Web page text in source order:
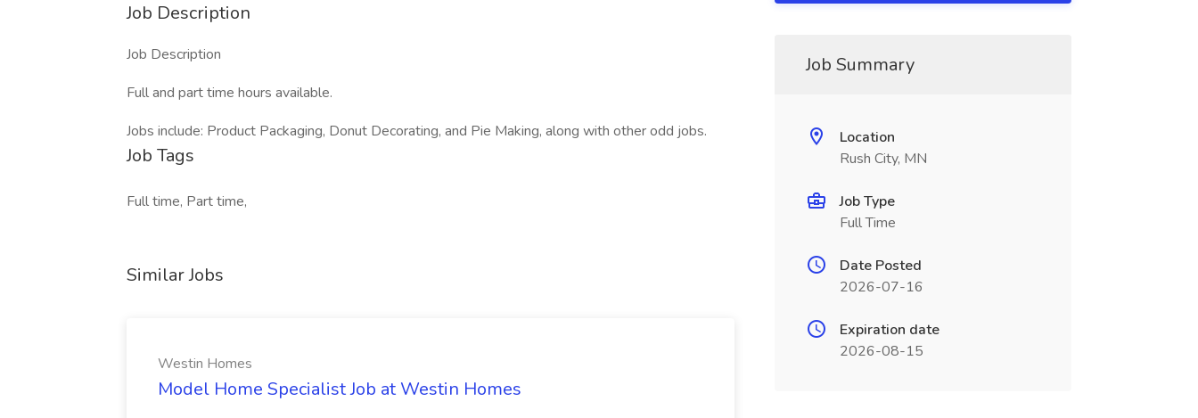
Job Description
Job Description
Full and part time hours available.
Jobs include: Product Packaging, Donut Decorating, and Pie Making, along with other odd jobs.
Job Tags
Full time, Part time,
Similar Jobs
Westin Homes
Model Home Specialist Job at Westin Homes
Job Summary
Location
Rush City, MN
Job Type
Full Time
Date Posted
2026-07-16
Expiration date
2026-08-15